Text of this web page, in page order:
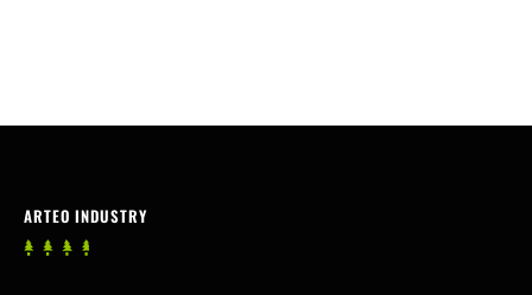
ARTEO INDUSTRY